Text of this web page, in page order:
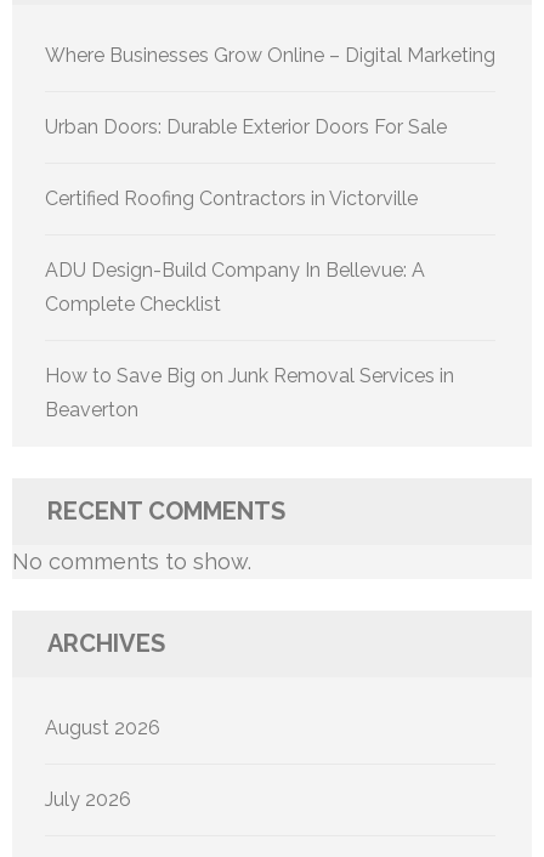
Where Businesses Grow Online – Digital Marketing
Urban Doors: Durable Exterior Doors For Sale
Certified Roofing Contractors in Victorville
ADU Design-Build Company In Bellevue: A
Complete Checklist
How to Save Big on Junk Removal Services in
Beaverton
RECENT COMMENTS
No comments to show.
ARCHIVES
August 2026
July 2026